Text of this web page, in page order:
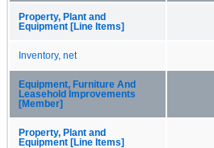
Property, Plant and
Equipment [Line Items]
Inventory, net
Equipment, Furniture And
Leasehold Improvements
[Member]
Property, Plant and
Equipment [Line Items]